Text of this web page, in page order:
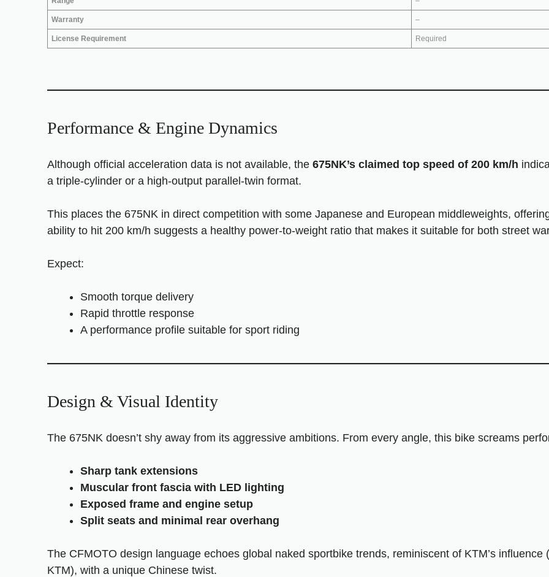
Warranty –
License Requirement Required
Performance & Engine Dynamics
Although official acceleration data is not available, the 675NK’s claimed top speed of 200 km/h
a triple-cylinder or a high-output parallel-twin format.
This places the 675NK in direct competition with some Japanese and European middleweights,
ability to hit 200 km/h suggests a healthy power-to-weight ratio that makes it suitable for both street
Expect:
Smooth torque delivery
Rapid throttle response
A performance profile suitable for sport riding
Design & Visual Identity
The 675NK doesn’t shy away from its aggressive ambitions. From every angle, this bike screams
Sharp tank extensions
Muscular front fascia with LED lighting
Exposed frame and engine setup
Split seats and minimal rear overhang
The CFMOTO design language echoes global naked sportbike trends, reminiscent of KTM’s influence
KTM), with a unique Chinese twist.